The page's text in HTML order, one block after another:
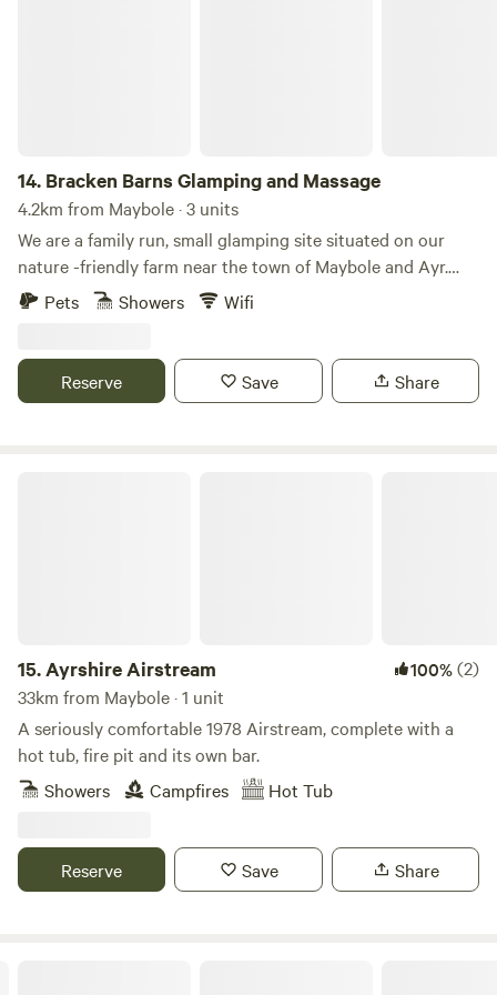
14. Bracken Barns Glamping and Massage
4.2km from Maybole · 3 units
We are a family run, small glamping site situated on our
nature -friendly farm near the town of Maybole and Ayr.
Our quiet and small site makes the perfect relaxing getaway
Bru Bus. We also offer two communal fire pits, a large
covered BBQ area, hammocks, onsite sauna and massage
ecological practice in our countryside.
Pets Showers Wifi
Reserve Save Share
15.Ayrshire Airstream 100%(2)
33km from Maybole · 1 unit
A seriously comfortable 1978 Airstream, complete with a
hot tub, fire pit and its own bar.
Showers
Campfires Hot Tub
Reserve Save Share